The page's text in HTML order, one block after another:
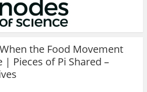
the Food Movement
| Pieces of Pi Shared –